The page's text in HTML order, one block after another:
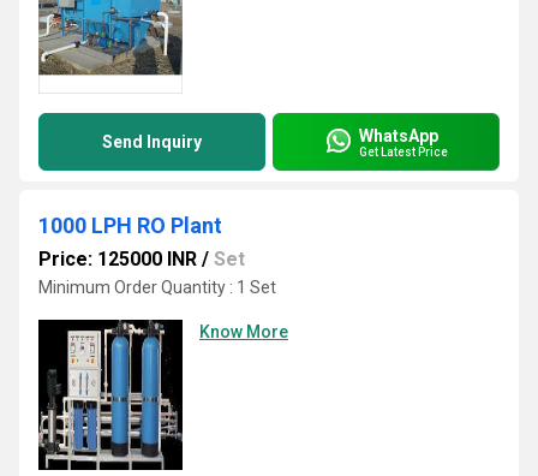
Send Inquiry WhatsApp
Get Latest Price
1000 LPH RO Plant
Price: 125000 INR / Set
Minimum Order Quantity : 1 Set
Know More